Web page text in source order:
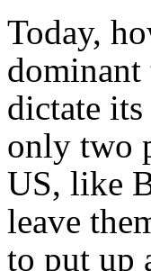
Today,
dictate
only two
US, like
leave
to put up